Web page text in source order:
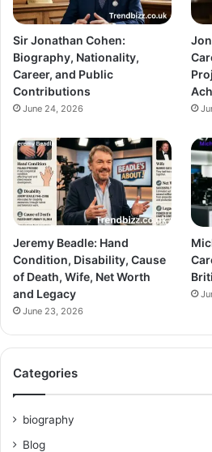
Sir Jonathan Cohen:
Biography, Nationality,
Career, and Public
Contributions
June 24, 2026
Jeremy Beadle: Hand
Condition, Disability, Cause
of Death, Wife, Net Worth
and Legacy
June 23, 2026
Categories
biography
Blog